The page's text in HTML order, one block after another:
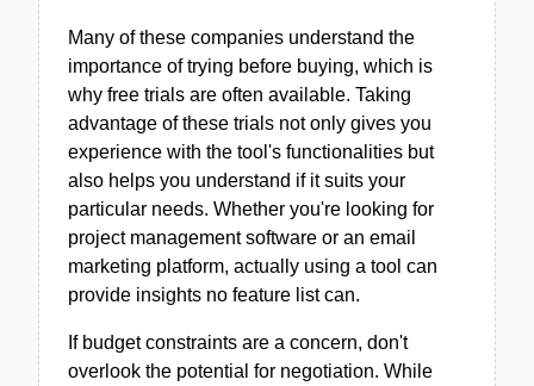
Many of these companies understand the
importance of trying before buying, which is
why free trials are often available. Taking
advantage of these trials not only gives you
experience with the tool's functionalities but
also helps you understand if it suits your
particular needs. Whether you're looking for
project management software or an email
marketing platform, actually using a tool can
provide insights no feature list can.
If budget constraints are a concern, don't
overlook the potential for negotiation. While